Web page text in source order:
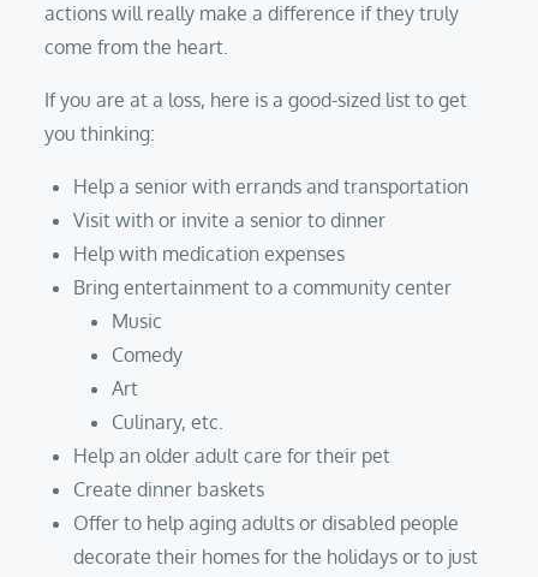
actions will really make a difference if they truly
come from the heart.
If you are at a loss, here is a good-sized list to get
you thinking:
Help a senior with errands and transportation
Visit with or invite a senior to dinner
Help with medication expenses
Bring entertainment to a community center
Music
Comedy
Art
Culinary, etc.
Help an older adult care for their pet
Create dinner baskets
Offer to help aging adults or disabled people
decorate their homes for the holidays or to just